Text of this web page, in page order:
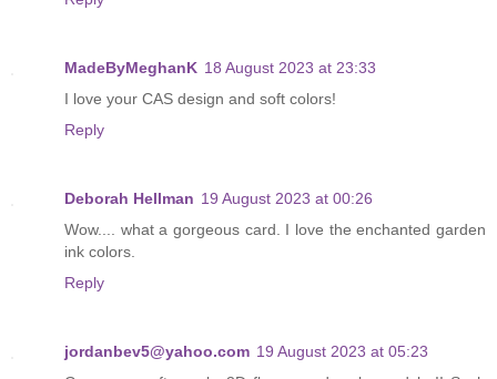
MadeByMeghanK 18 August 2023 at 23:33
I love your CAS design and soft colors!
Reply
Deborah Hellman 19 August 2023 at 00:26
Wow.... what a gorgeous card. I love the enchanted garden
ink colors.
Reply
jordanbev5@yahoo.com 19 August 2023 at 05:23